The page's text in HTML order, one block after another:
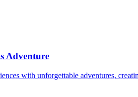
Adventure
with unforgettable adventures,